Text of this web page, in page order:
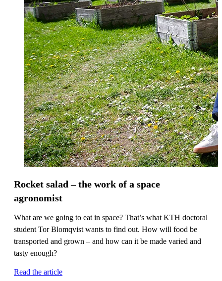
Rocket salad – the work of a space
agronomist
What are we going to eat in space? That’s what KTH doctoral
student Tor Blomqvist wants to find out. How will food be
transported and grown – and how can it be made varied and
tasty enough?
Read the article